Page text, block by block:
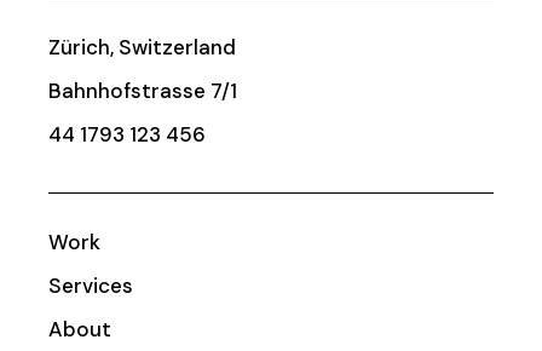
Zürich, Switzerland
Bahnhofstrasse 7/1
44 1793 123 456
Work
Services
About